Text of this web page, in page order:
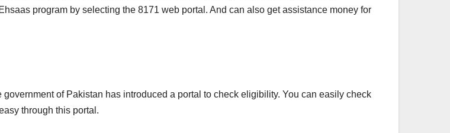
program by selecting the 8171 web portal. And can also get assistance money for
government of Pakistan has introduced a portal to check eligibility. You can easily check
through this portal.